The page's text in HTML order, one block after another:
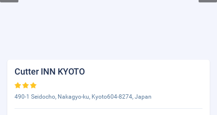
Cutter INN KYOTO
490-1 Seidocho, Nakagyo-ku, Kyoto604-8274, Japan